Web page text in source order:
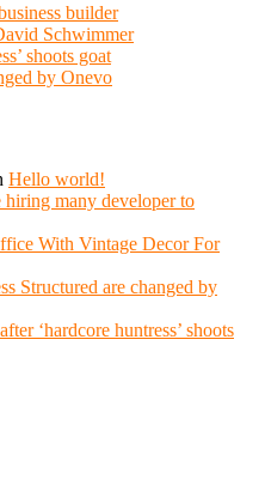
builder
Schwimmer
shoots goat
by Onevo
Hello world!
hiring many developer to
With Vintage Decor For
Structured are changed by
‘hardcore huntress’ shoots